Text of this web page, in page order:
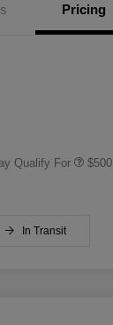
Pricing
Qualify For $500
In Transit